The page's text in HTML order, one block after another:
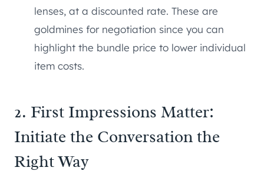
lenses, at a discounted rate. These are
goldmines for negotiation since you can
highlight the bundle price to lower individual
item costs.
2. First Impressions Matter:
Initiate the Conversation the
Right Way